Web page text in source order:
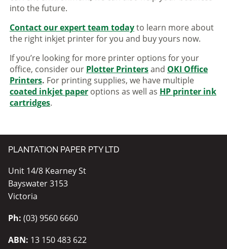
into the future.
Contact our expert team todayto learn more about
the right inkjet printer for you and buy yours now.
If you’re looking for more printer options for your
office, consider our Plotter Printersand OKI Office
Printers. For printing supplies, we have multiple
coated inkjet paper options as well as HP printer ink
cartridges.
PLANTATION PAPER PTY LTD
Unit 14/8 Kearney St
Bayswater 3153
Victoria
Ph: (03) 9560 6660
ABN: 13 150 483 622